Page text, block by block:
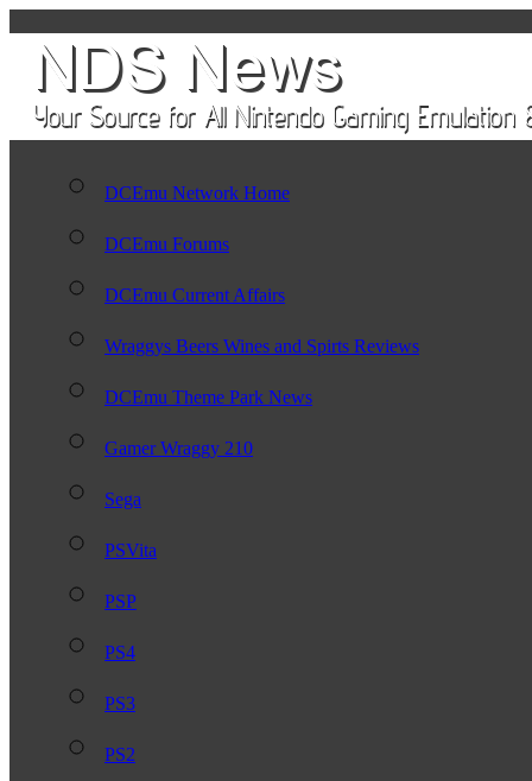
DCEmu Network Home
DCEmu Forums
DCEmu Current Affairs
Wraggys Beers Wines and Spirts Reviews
DCEmu Theme Park News
Gamer Wraggy 210
Sega
PSVita
PSP
PS4
PS3
PS2